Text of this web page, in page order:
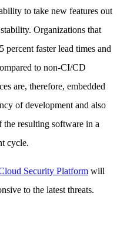
to take new features out
Organizations that
faster lead times and
to non-CI/CD
are, therefore, embedded
of development and also
resulting software in a
cycle.
Security Platform will
to the latest threats.